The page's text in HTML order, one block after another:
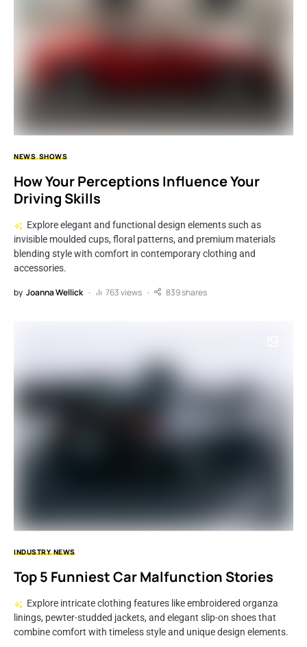
NEWS SHOWS
How Your Perceptions Influence Your
Driving Skills
Explore elegant and functional design elements such as
invisible moulded cups, floral patterns, and premium materials
blending style with comfort in contemporary clothing and
accessories.
by Joanna Wellick 763 views 839 shares
INDUSTRY NEWS
Top 5 Funniest Car Malfunction Stories
Explore intricate clothing features like embroidered organza
linings, pewter-studded jackets, and elegant slip-on shoes that
combine comfort with timeless style and unique design elements.